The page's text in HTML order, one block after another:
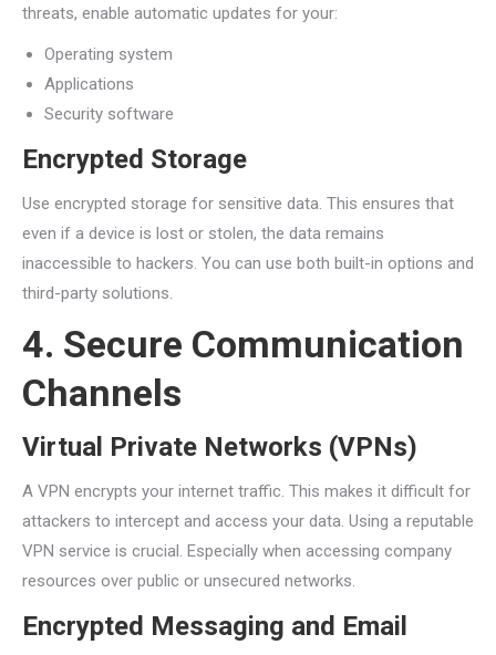
threats, enable automatic updates for your:
Operating system
Applications
Security software
Encrypted Storage
Use encrypted storage for sensitive data. This ensures that
even if a device is lost or stolen, the data remains
inaccessible to hackers. You can use both built-in options and
third-party solutions.
4. Secure Communication
Channels
Virtual Private Networks (VPNs)
A VPN encrypts your internet traffic. This makes it difficult for
attackers to intercept and access your data. Using a reputable
VPN service is crucial. Especially when accessing company
resources over public or unsecured networks.
Encrypted Messaging and Email